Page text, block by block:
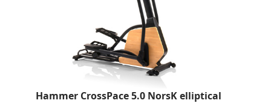
Hammer CrossPace 5.0 NorsK elliptical